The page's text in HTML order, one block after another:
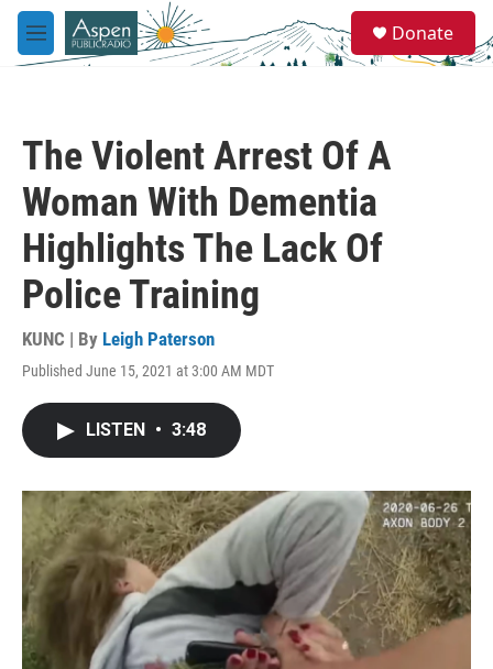
Skip to main content
M
e
e
a
Donate
The Violent Arrest Of A
Woman With Dementia
Highlights The Lack Of
Police Training
KUNC | By Leigh Paterson
Published June 15, 2021 at 3:00 AM MDT
LISTEN • 3:48